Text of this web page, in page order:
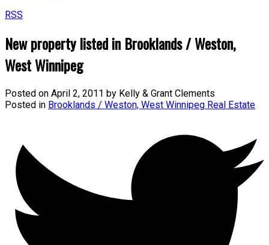
RSS
New property listed in Brooklands / Weston,
West Winnipeg
Posted on April 2, 2011 by Kelly & Grant Clements
Posted in Brooklands / Weston, West Winnipeg Real Estate